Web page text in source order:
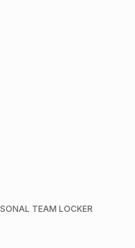
TEAM LOCKER